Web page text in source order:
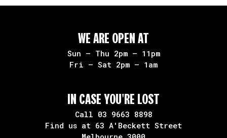
WE ARE OPEN AT
Sun – Thu 2pm – 11pm
Fri – Sat 2pm – 1am
IN CASE YOU'RE LOST
Call 03 9663 8898
Find us at 63 A'Beckett Street